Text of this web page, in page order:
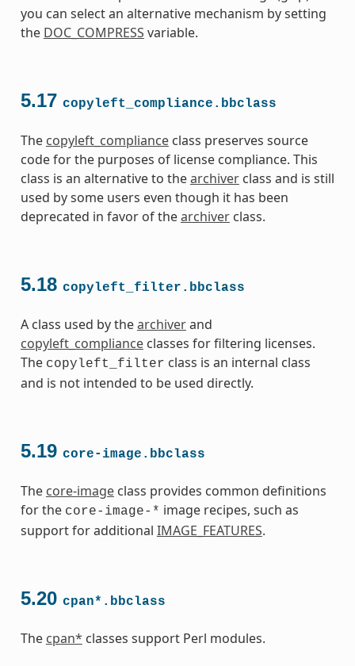
you can select an alternative mechanism by setting
the DOC_COMPRESS variable.
5.17 copyleft_compliance.bbclass
The copyleft_complianceclass preserves source
code for the purposes of license compliance. This
class is an alternative to thearchiverclass and is still
used by some users even though it has been
deprecated in favor of thearchiverclass.
5.18 copyleft_filter.bbclass
A class used by thearchiverand
copyleft_complianceclasses for filtering licenses.
The copyleft_filter class is an internal class
and is not intended to be used directly.
5.19 core-image.bbclass
The core-imageclass provides common definitions
for the core-image-* image recipes, such as
support for additional IMAGE_FEATURES.
5.20 cpan*.bbclass
The cpan* classes support Perl modules.